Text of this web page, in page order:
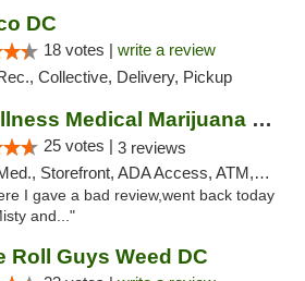
DC
18 votes | write a review
Collective, Delivery, Pickup
Ayr Wellness Medical Marijuana Dispensary ...
25 votes | 3 reviews
Storefront, ADA Access, ATM, Debit Card, Pickup
I gave a bad review,went back today
and..."
Roll Guys Weed DC